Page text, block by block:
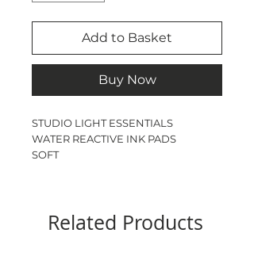
Add to Basket
Buy Now
STUDIO LIGHT ESSENTIALS
WATER REACTIVE INK PADS
SOFT
Related Products